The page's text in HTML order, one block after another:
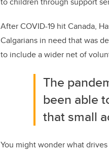
After COVID-19 hit Canada,
Calgarians in need that was
to include a wider net of
The
been able
that small
You might wonder what